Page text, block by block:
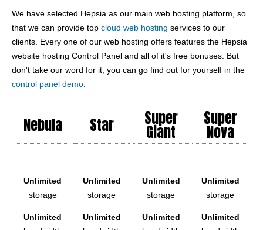
We have selected Hepsia as our main web hosting platform, so
that we can provide top cloud web hosting services to our
clients. Every one of our web hosting offers features the Hepsia
website hosting Control Panel and all of it's free bonuses. But
don't take our word for it, you can go find out for yourself in the
control panel demo
Nebula Star Super
Giant
Super
Nova
Unlimited
storage
Unlimited
storage
Unlimited
storage
Unlimited
storage
Unlimited
Unlimited
Unlimited
Unlimited